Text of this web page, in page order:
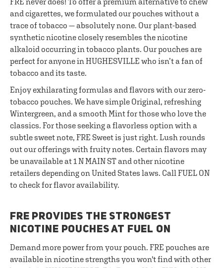
and cigarettes, we formulated our pouches without a
trace of tobacco — absolutely none. Our plant-based
synthetic nicotine closely resembles the nicotine
alkaloid occurring in tobacco plants. Our pouches are
perfect for anyone in HUGHESVILLE who isn’t a fan of
tobacco and its taste.
Enjoy exhilarating formulas and flavors with our zero-
tobacco pouches. We have simple Original, refreshing
Wintergreen, and a smooth Mint for those who love the
classics. For those seeking a flavorless option with a
subtle sweet note, FRE Sweet is just right. Lush rounds
out our offerings with fruity notes. Certain flavors may
be unavailable at 1 N MAIN ST and other nicotine
retailers depending on United States laws. Call FUEL ON
to check for flavor availability.
FRE PROVIDES THE STRONGEST
NICOTINE POUCHES AT FUEL ON
Demand more power from your pouch. FRE pouches are
available in nicotine strengths you won't find with other